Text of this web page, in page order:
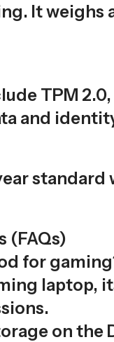
It
TPM
and
(FAQs)
for
laptop,
on the